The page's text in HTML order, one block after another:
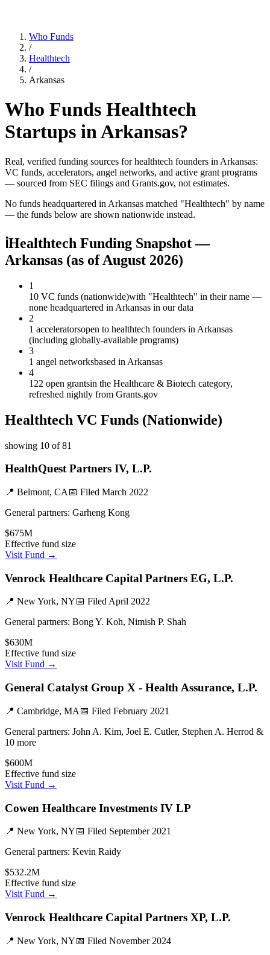
Who Funds
/
Healthtech
/
Arkansas
Who Funds Healthtech
Startups inArkansas?
Real, verified funding sources forhealthtech founders in Arkansas:
VC funds, accelerators, angel networks, and active grant programs
— sourced from SEC filings and Grants.gov, not estimates.
No funds headquartered in Arkansas matched "Healthtech" by name
— the funds below are shown nationwide instead.
ℹHealthtech Funding Snapshot —
Arkansas (as ofAugust 2026)
1
10 VC funds (nationwide)with "Healthtech" in their name —
none headquartered in Arkansas in our data
2
1 acceleratorsopen to healthtech founders in Arkansas
(including globally-available programs)
3
1 angel networksbased in Arkansas
4
122 open grantsin the Healthcare & Biotech category,
refreshed nightly from Grants.gov
Healthtech VC Funds (Nationwide)
showing 10 of81
HealthQuest Partners IV, L.P.
📍 Belmont, CA 📅 Filed March 2022
General partners: Garheng Kong
$675M
Effective fund size
Visit Fund →
Venrock Healthcare Capital Partners EG, L.P.
📍 New York, NY📅 Filed April 2022
General partners: Bong Y. Koh, Nimish P. Shah
$630M
Effective fund size
Visit Fund →
General Catalyst Group X - Health Assurance, L.P.
📍 Cambridge, MA 📅 Filed February 2021
General partners: John A. Kim, Joel E. Cutler, Stephen A. Herrod &
10 more
$600M
Effective fund size
Visit Fund →
Cowen Healthcare Investments IV LP
📍 New York, NY📅 Filed September 2021
General partners: Kevin Raidy
$532.2M
Effective fund size
Visit Fund →
Venrock Healthcare Capital Partners XP, L.P.
📍 New York, NY📅 Filed November 2024